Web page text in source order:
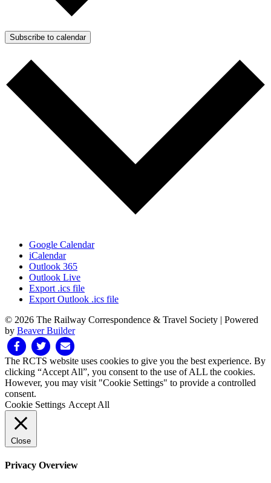
Subscribe to calendar
Google Calendar
iCalendar
Outlook 365
Outlook Live
Export .ics file
Export Outlook .ics file
© 2026 The Railway Correspondence & Travel Society | Powered
by Beaver Builder
FacebookTwitter Email
The RCTS website uses cookies to give you the best experience. By
clicking “Accept All”, you consent to the use of ALL the cookies.
However, you may visit "Cookie Settings" to provide a controlled
consent.
Cookie Settings Accept All
Close
Privacy Overview